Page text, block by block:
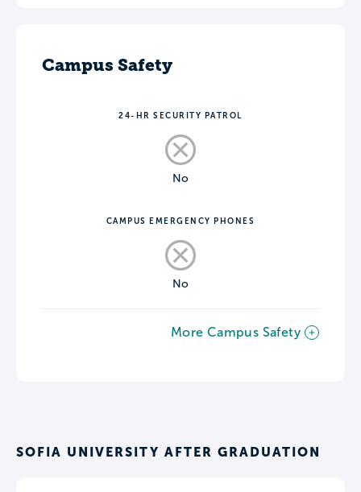
Campus Safety
24-HR SECURITY PATROL
No
CAMPUS EMERGENCY PHONES
No
More Campus Safety
SOFIA UNIVERSITY AFTER GRADUATION